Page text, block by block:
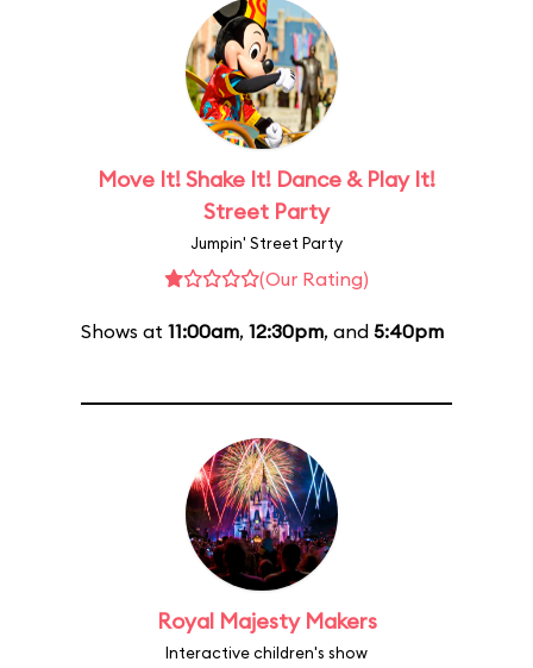
Move It! Shake It! Dance & Play It!
Street Party
Jumpin' Street Party
(Our Rating)
Shows at 11:00am, 12:30pm, and 5:40pm
Royal Majesty Makers
Interactive children's show